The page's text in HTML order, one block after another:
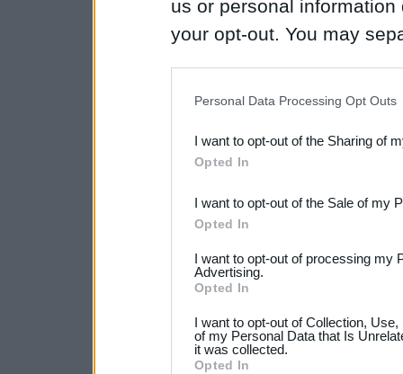
us or personal
your opt-out. You may
Downstream Participants
third parties.
Please note that this
not limited to your visit or
your data for below
consent section.
Personal Data Processing Opt Outs
I want to opt-out of the Sharing of
Opted In
I want to opt-out of the Sale of my
Opted In
I want to opt-out of processing my
Advertising.
Opted In
I want to opt-out of Collection,
of my Personal Data that Is
it was collected.
Opted In